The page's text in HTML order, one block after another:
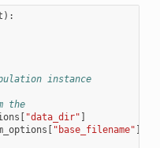
):
instance
the
[ "data_dir" ]
[ "base_filename" ]